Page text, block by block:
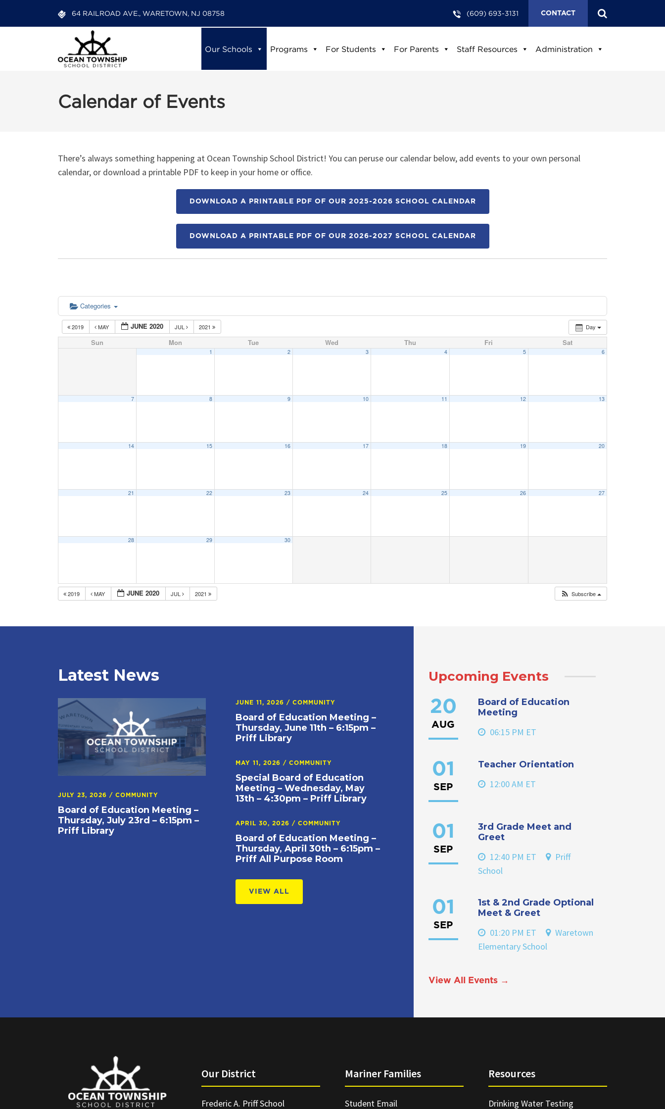
64 RAILROAD AVE., WARETOWN, NJ 08758 (609) 693-3131 CONTACT
Our Schools Programs For Students For Parents Staff Resources Administration
Calendar of Events
There’s always something happening at Ocean Township School District! You can peruse our calendar below, add events to your own personal
calendar, or download a printable PDF to keep in your home or office.
DOWNLOAD A PRINTABLE PDF OF OUR 2025-2026 SCHOOL CALENDAR
DOWNLOAD A PRINTABLE PDF OF OUR 2026-2027 SCHOOL CALENDAR
Categories
Day
2019 MAY JUNE 2020 JUL 2021
Sun Mon Tue Wed Thu Fri Sat
1 2 3 4 5 6
7 8 9 10 11 12 13
14 15 16 17 18 19 20
21 22 23 24 25 26 27
28 29 30
2019 MAY JUNE 2020 JUL 2021 Subscribe
Latest News
JULY 23, 2026 / COMMUNITY
Board of Education Meeting –
Thursday, July 23rd – 6:15pm –
Priff Library
JUNE 11, 2026/COMMUNITY
Board of Education Meeting –
Thursday, June 11th – 6:15pm –
Priff Library
MAY 11, 2026/COMMUNITY
Special Board of Education
Meeting – Wednesday, May
13th – 4:30pm – Priff Library
APRIL 30, 2026/COMMUNITY
Board of Education Meeting –
Thursday, April 30th – 6:15pm –
Priff All Purpose Room
VIEW ALL
Upcoming Events
20
AUG
Board of Education
Meeting
06:15 PM ET
01
SEP
Teacher Orientation
12:00 AM ET
01
SEP
3rd Grade Meet and
Greet
12:40 PM ET
Priff
School
01
SEP
1st & 2nd Grade Optional
Meet & Greet
01:20 PM ET
Waretown
Elementary School
View All Events →
Our District
Frederic A. Priff School
Mariner Families
Student Email
Resources
Drinking Water Testing